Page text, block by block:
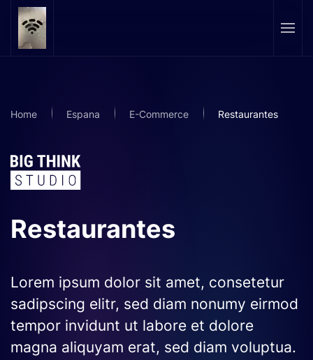
Skip to main content
Home Espana E-Commerce Restaurantes
Restaurantes
Lorem ipsum dolor sit amet, consetetur
sadipscing elitr, sed diam nonumy eirmod
tempor invidunt ut labore et dolore
magna aliquyam erat, sed diam voluptua.